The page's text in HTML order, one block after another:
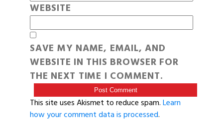
WEBSITE
SAVE MY NAME, EMAIL, AND
WEBSITE IN THIS BROWSER FOR
THE NEXT TIME I COMMENT.
This site uses Akismet to reduce spam.Learn
how your comment data is processed.